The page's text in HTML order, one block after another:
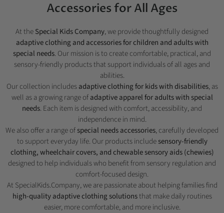
Accessories for All Ages
At theSpecial Kids Company, we provide thoughtfully designed
adaptive clothing and accessories for children and adults with
special needs. Our mission is to create comfortable, practical, and
sensory-friendly products that support individuals of all ages and
abilities.
Our collection includesadaptive clothing for kids with disabilities, as
well as a growing range ofadaptive apparel for adults with special
needs. Each item is designed with comfort, accessibility, and
independence in mind.
We also offer a range ofspecial needs accessories, carefully developed
to support everyday life. Our products includesensory-friendly
clothing, wheelchair covers, and chewable sensory aids (chewies)
designed to help individuals who benefit from sensory regulation and
comfort-focused design.
At SpecialKids.Company, we are passionate about helping families find
high-quality adaptive clothing solutionsthat make daily routines
easier, more comfortable, and more inclusive.